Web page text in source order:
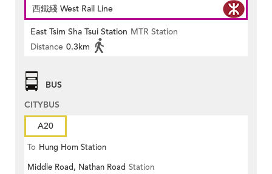
西鐵綫 West Rail Line
East Tsim Sha Tsui Station MTR Station
Distance 0.3km
BUS
CITYBUS
A20
To Hung Hom Station
Middle Road, Nathan Road Station